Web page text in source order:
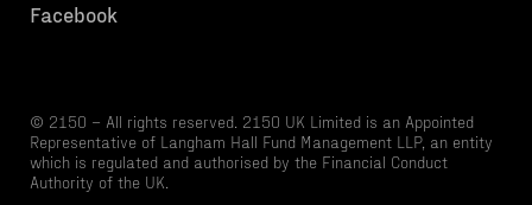
Facebook
© 2150 – All rights reserved. 2150 UK Limited is an Appointed
Representative of Langham Hall Fund Management LLP, an entity
which is regulated and authorised by the Financial Conduct
Authority of the UK.